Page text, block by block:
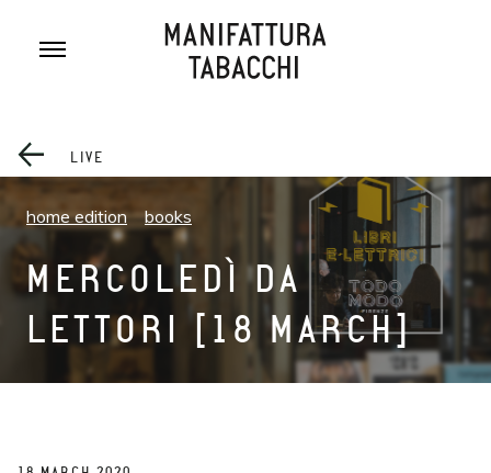
LIVE
home edition books
MERCOLEDÌ DA
LETTORI [18 MARCH]